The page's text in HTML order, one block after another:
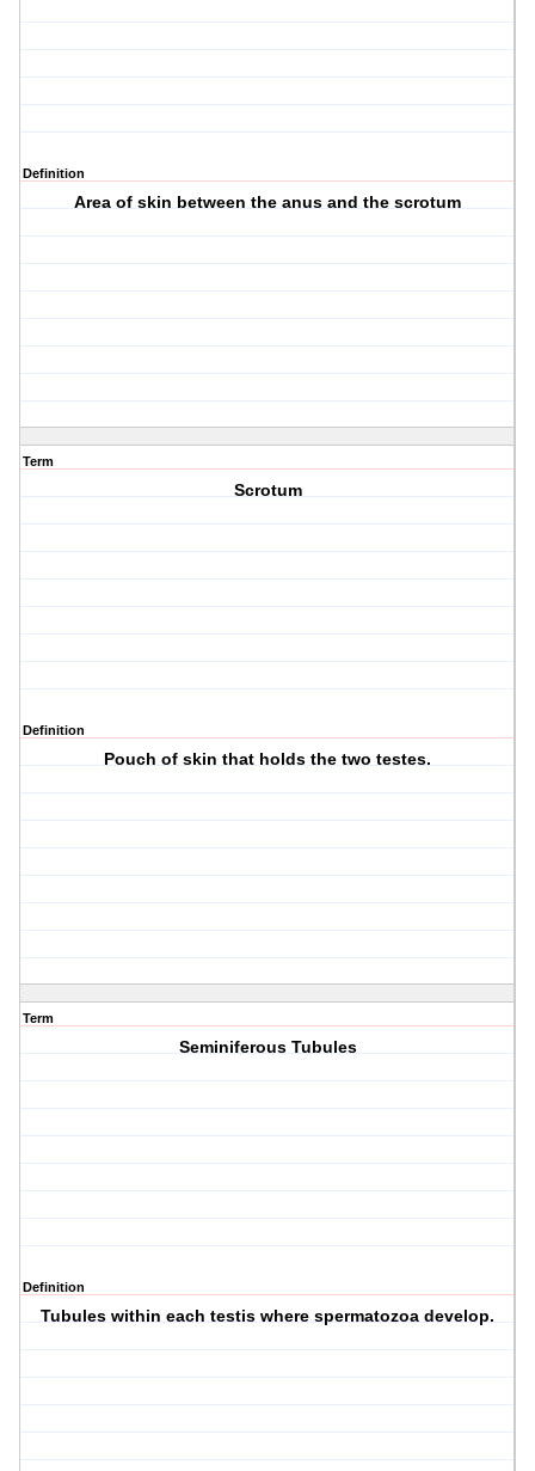
Definition
Area of skin between the anus and the scrotum
Term
Scrotum
Definition
Pouch of skin that holds the two testes.
Term
Seminiferous Tubules
Definition
Tubules within each testis where spermatozoa develop.